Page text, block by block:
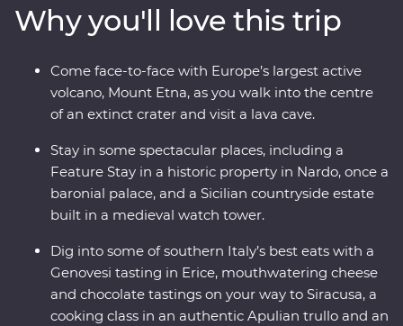
based leaders to help uncover all the best sights and
Why you'll love this trip
Come face-to-face with Europe’s largest active
volcano, Mount Etna, as you walk into the centre
of an extinct crater and visit a lava cave.
Stay in some spectacular places, including a
Feature Stay in a historic property in Nardo, once a
baronial palace, and a Sicilian countryside estate
built in a medieval watch tower.
Dig into some of southern Italy’s best eats with a
Genovesi tasting in Erice, mouthwatering cheese
and chocolate tastings on your way to Siracusa, a
cooking class in an authentic Apulian trullo and an